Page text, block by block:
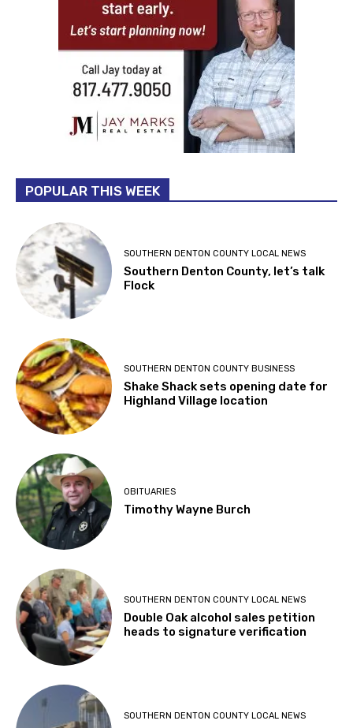
POPULAR THIS WEEK
SOUTHERN DENTON COUNTY LOCAL NEWS
Southern Denton County, let’s talk
Flock
SOUTHERN DENTON COUNTY BUSINESS
Shake Shack sets opening date for
Highland Village location
OBITUARIES
Timothy Wayne Burch
SOUTHERN DENTON COUNTY LOCAL NEWS
Double Oak alcohol sales petition
heads to signature verification
SOUTHERN DENTON COUNTY LOCAL NEWS